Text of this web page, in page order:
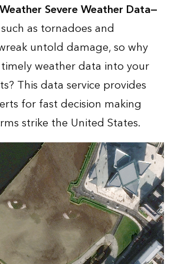
Severe Weather Data—
as tornadoes and
untold damage, so why
weather data into your
This data service provides
for fast decision making
strike the United States.